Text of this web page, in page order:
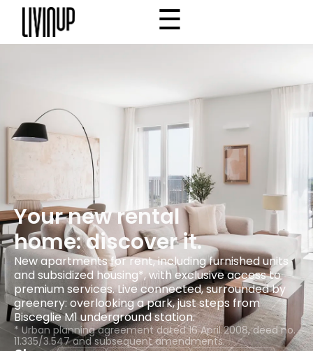
Community
Why Livinup
Choose your apartment
/ EN
☰
Your new rental
home: discover it.
New apartments for rent, including furnished units
and subsidized housing*, with exclusive access to
premium services. Live connected, surrounded by
greenery: overlooking a park, just steps from
Bisceglie M1 underground station.
* Urban planning agreement dated 16 April 2008, deed no.
11.335/3.547 and subsequent amendments.